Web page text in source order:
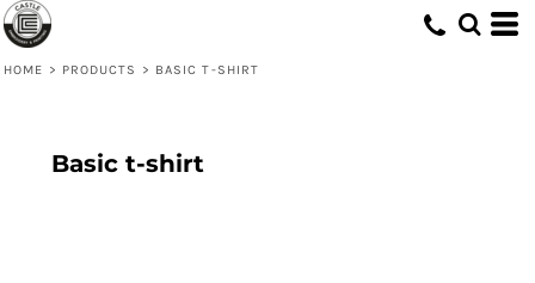
HOME > PRODUCTS > BASIC T-SHIRT
Basic t-shirt